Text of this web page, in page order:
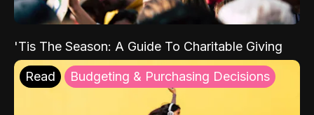
'Tis The Season: A Guide To Charitable Giving
Read Budgeting & Purchasing Decisions